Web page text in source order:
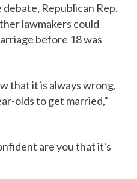
Republican Rep.
lawmakers could
before 18 was
that it is always wrong,
olds to get married,"
are you that it's